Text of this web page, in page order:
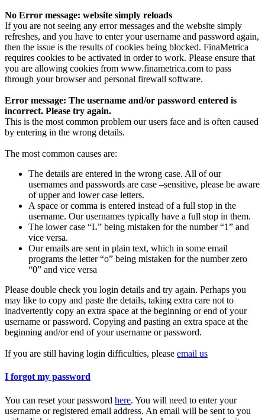
No Error message: website simply reloads
If you are not seeing any error messages and the website simply
refreshes, and you have to enter your username and password again,
then the issue is the results of cookies being blocked. FinaMetrica
requires cookies to be activated in order to work. Please ensure that
you are allowing cookies from www.finametrica.com to pass
through your browser and personal firewall software.
Error message: The username and/or password entered is
incorrect. Please try again.
This is the most common problem our users face and is often caused
by entering in the wrong details.
The most common causes are:
The details are entered in the wrong case. All of our
usernames and passwords are case –sensitive, please be aware
of upper and lower case letters.
A space or comma is entered instead of a full stop in the
username. Our usernames typically have a full stop in them.
The lower case “L” being mistaken for the number “1” and
vice versa.
Our emails are sent in plain text, which in some email
programs the letter “o” being mistaken for the number zero
“0” and vice versa
Please double check you login details and try again. Perhaps you
may like to copy and paste the details, taking extra care not to
inadvertently copy an extra space at the beginning or end of your
username or password. Copying and pasting an extra space at the
beginning and/or end of your username or password.
If you are still having login difficulties, please email us
I forgot my password
You can reset your password here. You will need to enter your
username or registered email address. An email will be sent to you